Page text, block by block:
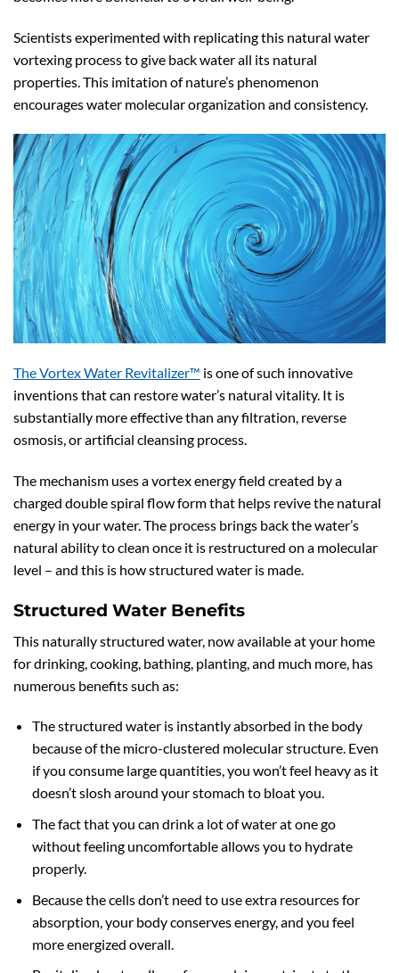
Scientists experimented with replicating this natural water
vortexing process to give back water all its natural
properties. This imitation of nature’s phenomenon
encourages water molecular organization and consistency.
The Vortex Water Revitalizer™ is one of such innovative
inventions that can restore water’s natural vitality. It is
substantially more effective than any filtration, reverse
osmosis, or artificial cleansing process.
The mechanism uses a vortex energy field created by a
charged double spiral flow form that helps revive the natural
energy in your water. The process brings back the water’s
natural ability to clean once it is restructured on a molecular
level – and this is how structured water is made.
Structured Water Benefits
This naturally structured water, now available at your home
for drinking, cooking, bathing, planting, and much more, has
numerous benefits such as:
The structured water is instantly absorbed in the body
because of the micro-clustered molecular structure. Even
if you consume large quantities, you won’t feel heavy as it
doesn’t slosh around your stomach to bloat you.
The fact that you can drink a lot of water at one go
without feeling uncomfortable allows you to hydrate
properly.
Because the cells don’t need to use extra resources for
absorption, your body conserves energy, and you feel
more energized overall.